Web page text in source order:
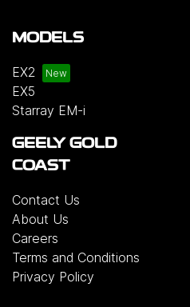
MODELS
EX2
EX5
Starray EM-i
GEELY GOLD
COAST
Contact Us
About Us
Careers
Terms and Conditions
Privacy Policy